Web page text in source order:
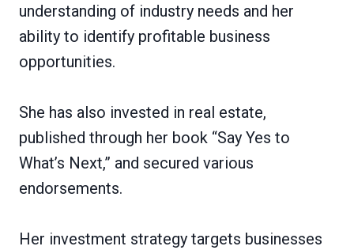
understanding of industry needs and her
ability to identify profitable business
opportunities.
She has also invested in real estate,
published through her book “Say Yes to
What’s Next,” and secured various
endorsements.
Her investment strategy targets businesses